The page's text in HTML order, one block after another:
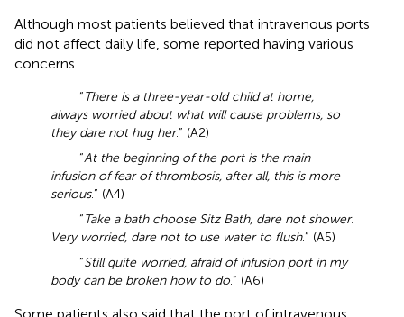
Although most patients believed that intravenous ports
did not affect daily life, some reported having various
concerns.
“There is a three-year-old child at home,
always worried about what will cause problems, so
they dare not hug her.” (A2)
“At the beginning of the port is the main
infusion of fear of thrombosis, after all, this is more
serious.” (A4)
“Take a bath choose Sitz Bath, dare not shower.
Very worried, dare not to use water to flush.” (A5)
“Still quite worried, afraid of infusion port in my
body can be broken how to do.” (A6)
Some patients also said that the port of intravenous